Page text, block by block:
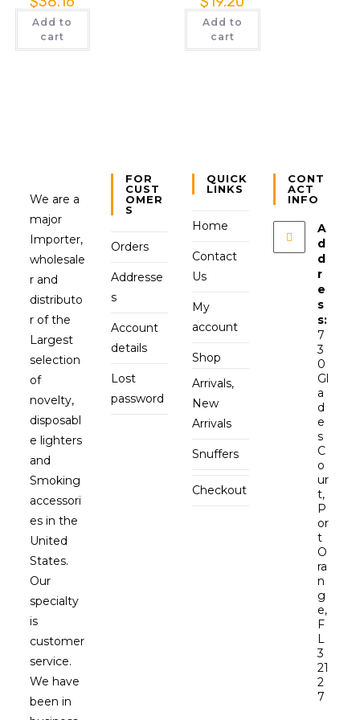
Add to
cart
Add to
cart
We are a
major
Importer,
wholesale
r and
distributo
r of the
Largest
selection
of
novelty,
disposabl
e lighters
and
Smoking
accessori
es in the
United
States.
Our
specialty
is
customer
service.
We have
been in
FOR
CUST
OMER
S
Orders
Addresse
s
Account
details
Lost
password
QUICK
LINKS
Home
Contact
Us
My
account
Shop
Arrivals,
New
Arrivals
Snuffers
Checkout
CONT
ACT
INFO
A
d
d
r
e
s
s:
7
3
0
Gl
a
d
e
s
C
o
ur
t,
P
or
t
O
ra
n
g
e,
F
L
3
21
2
7